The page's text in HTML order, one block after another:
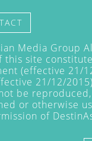
Media Group
this site
(effective 21/
21/12/
be
or otherwise
of